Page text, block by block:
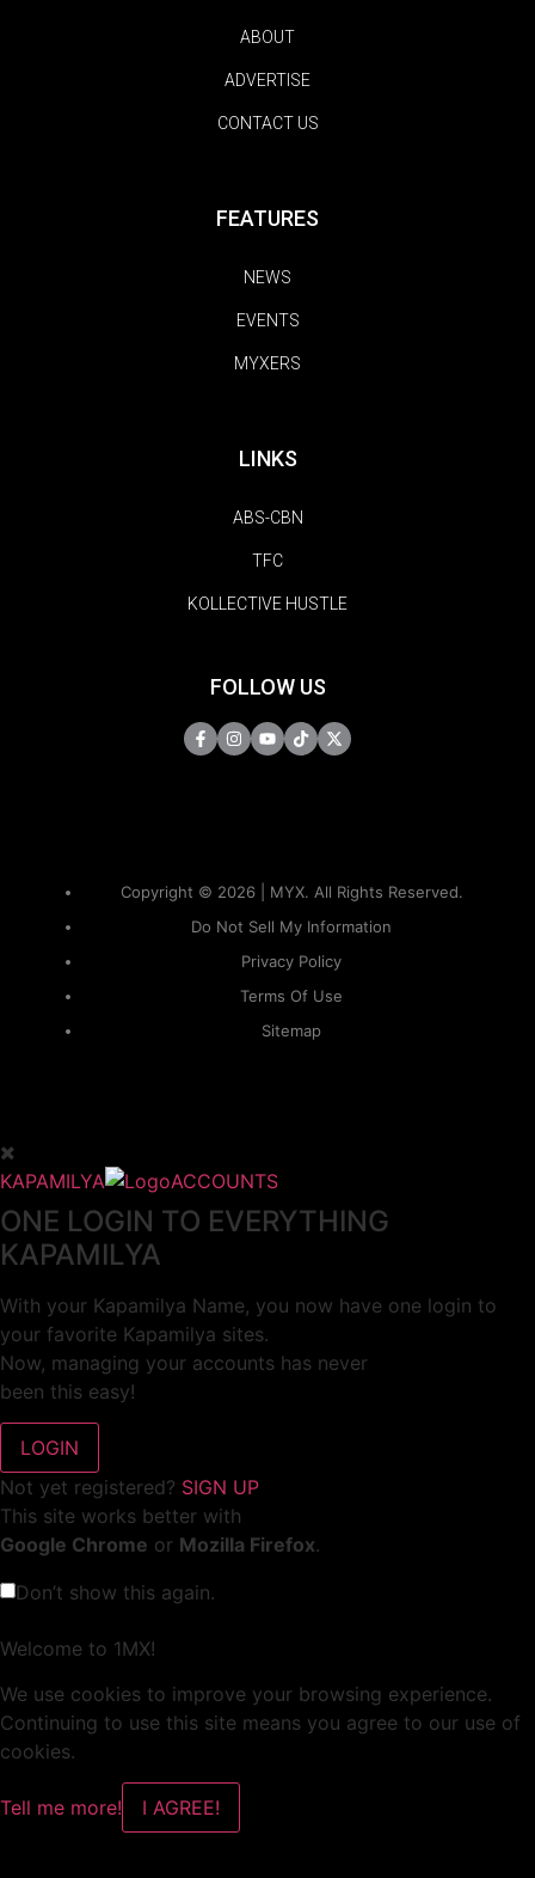
ABOUT
ADVERTISE
CONTACT US
FEATURES
NEWS
EVENTS
MYXERS
LINKS
ABS-CBN
TFC
KOLLECTIVE HUSTLE
FOLLOW US
Copyright © 2026 | MYX. All Rights Reserved.
Do Not Sell My Information
Privacy Policy
Terms Of Use
Sitemap
KAPAMILYA ACCOUNTS
ONE LOGIN TO EVERYTHING
KAPAMILYA
With your Kapamilya Name, you now have one login to
your favorite Kapamilya sites.
Now, managing your accounts has never
been this easy!
Not yet registered? SIGN UP
This site works better with
Google Chrome or Mozilla Firefox.
Don’t show this again.
Welcome to 1MX!
We use cookies to improve your browsing experience.
Continuing to use this site means you agree to our use of
cookies.
Tell me more! I AGREE!